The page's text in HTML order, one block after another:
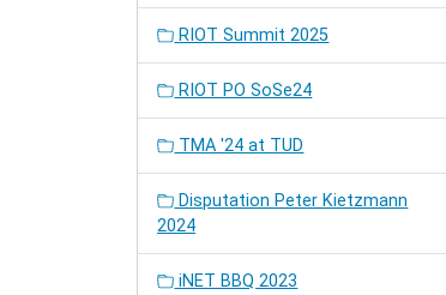
RIOT Summit 2025
RIOT PO SoSe24
TMA '24 at TUD
Disputation Peter Kietzmann
2024
iNET BBQ 2023